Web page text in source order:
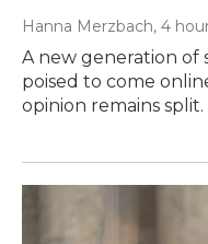
Hanna Merzbach, 4
A new generation of
poised to come
opinion remains split.